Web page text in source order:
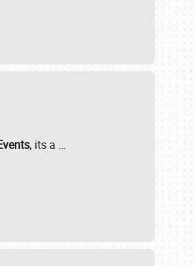
, its a …